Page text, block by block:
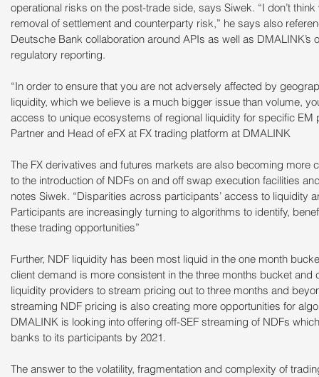
operational risks on the post-trade side, says Siwek. “I don’t
removal of settlement and counterparty risk,” he says also
Deutsche Bank collaboration around APIs as well as
regulatory reporting.
“In order to ensure that you are not adversely affected by
liquidity, which we believe is a much bigger issue than volume,
access to unique ecosystems of regional liquidity for specific EM
Partner and Head of eFX at FX trading platform at DMALINK
The FX derivatives and futures markets are also becoming
to the introduction of NDFs on and off swap execution facilities
notes Siwek. “Disparities across participants’ access to liquidity
Participants are increasingly turning to algorithms to identify,
these trading opportunities”
Further, NDF liquidity has been most liquid in the one month
client demand is more consistent in the three months bucket
liquidity providers to stream pricing out to three months and
streaming NDF pricing is also creating more opportunities for
DMALINK is looking into offering off-SEF streaming of NDFs
banks to its participants by 2021.
The answer to the volatility, fragmentation and complexity of